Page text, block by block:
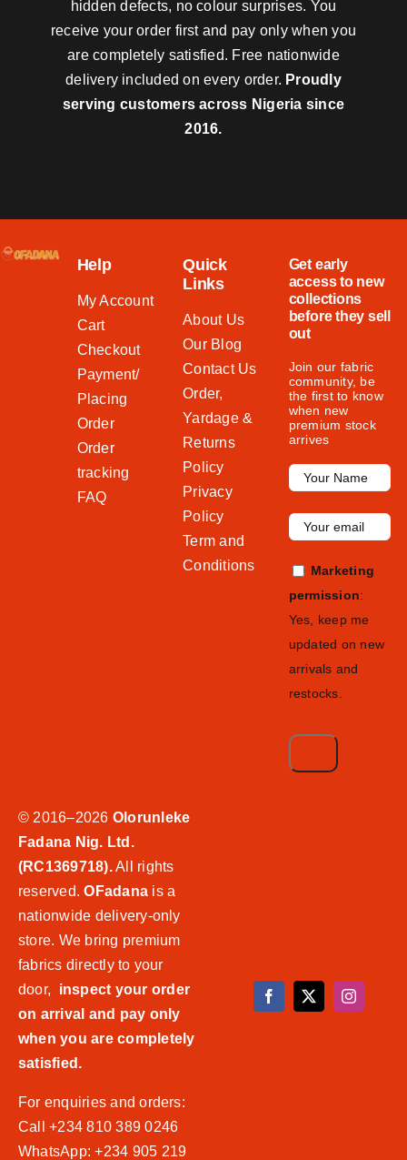
hidden defects, no colour surprises. You
receive your order first and pay only when you
are completely satisfied. Free nationwide
delivery included on every order. Proudly
serving customers across Nigeria since
2016.
Help
My Account
Cart
Checkout
Payment/
Placing
Order
Order
tracking
FAQ
Quick
Links
About Us
Our Blog
Contact Us
Order,
Yardage &
Returns
Policy
Privacy
Policy
Term and
Conditions
Get early
access to new
collections
before they sell
out
Join our fabric
community, be
the first to know
when new
premium stock
arrives
Marketing
permission:
Yes, keep me
updated on new
arrivals and
restocks.
© 2016–2026 Olorunleke
Fadana Nig. Ltd.
(RC1369718).All rights
reserved.OFadana is a
nationwide delivery-only
store. We bring premium
fabrics directly to your
door,
inspect your order
on arrival and pay only
when you are completely
satisfied.
For enquiries and orders:
Call +234 810 389 0246
WhatsApp: +234 905 219